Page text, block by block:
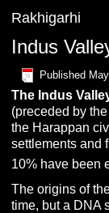
Rakhigarhi
Indus
Published
The Indus
(preceded by
the Harappan
settlements and
10% have been
The origins of
time, but a DNA